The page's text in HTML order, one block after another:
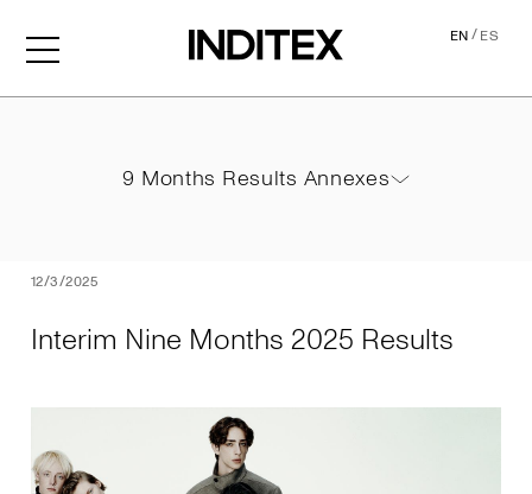
EN/ES
12/3/2025
Interim Nine Months 2025 Results
9 Months Results Annexes